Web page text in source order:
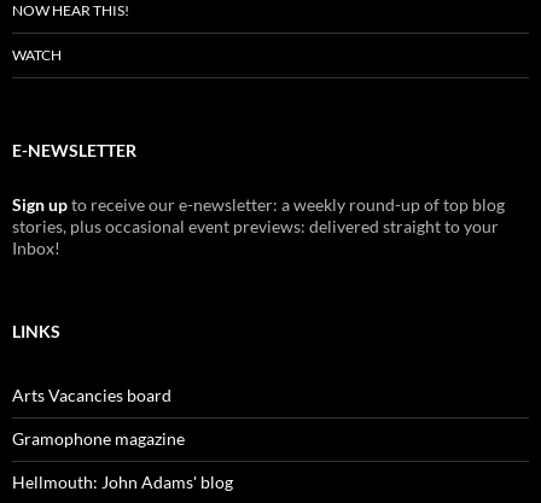
NOW HEAR THIS!
WATCH
E-NEWSLETTER
Sign upto receive our e-newsletter: a weekly round-up of top blog
stories, plus occasional event previews: delivered straight to your
Inbox!
LINKS
Arts Vacancies board
Gramophone magazine
Hellmouth: John Adams' blog